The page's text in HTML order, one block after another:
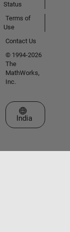
Status
Terms of
Use
Contact Us
© 1994-2026
The
MathWorks,
Inc.
Select a Web
India